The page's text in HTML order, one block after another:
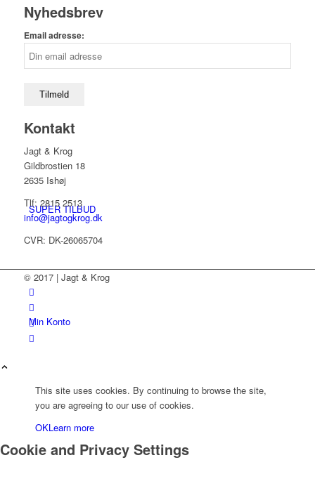
Shop
SUPER TILBUD
Min Konto
Kurv
Nyhedsbrev
Email adresse:
Kontakt
Jagt & Krog
Gildbrostien 18
2635 Ishøj
Tlf: 2815 2513
info@jagtogkrog.dk
CVR: DK-26065704
© 2017 | Jagt & Krog
This site uses cookies. By continuing to browse the site,
you are agreeing to our use of cookies.
OKLearn more
Cookie and Privacy Settings